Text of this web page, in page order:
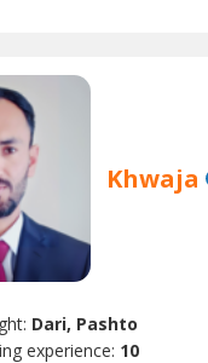
Khwaja
Dari, Pashto
experience: 10